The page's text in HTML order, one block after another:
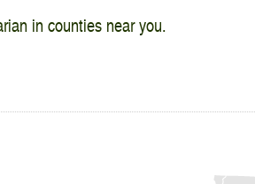
in counties near you.